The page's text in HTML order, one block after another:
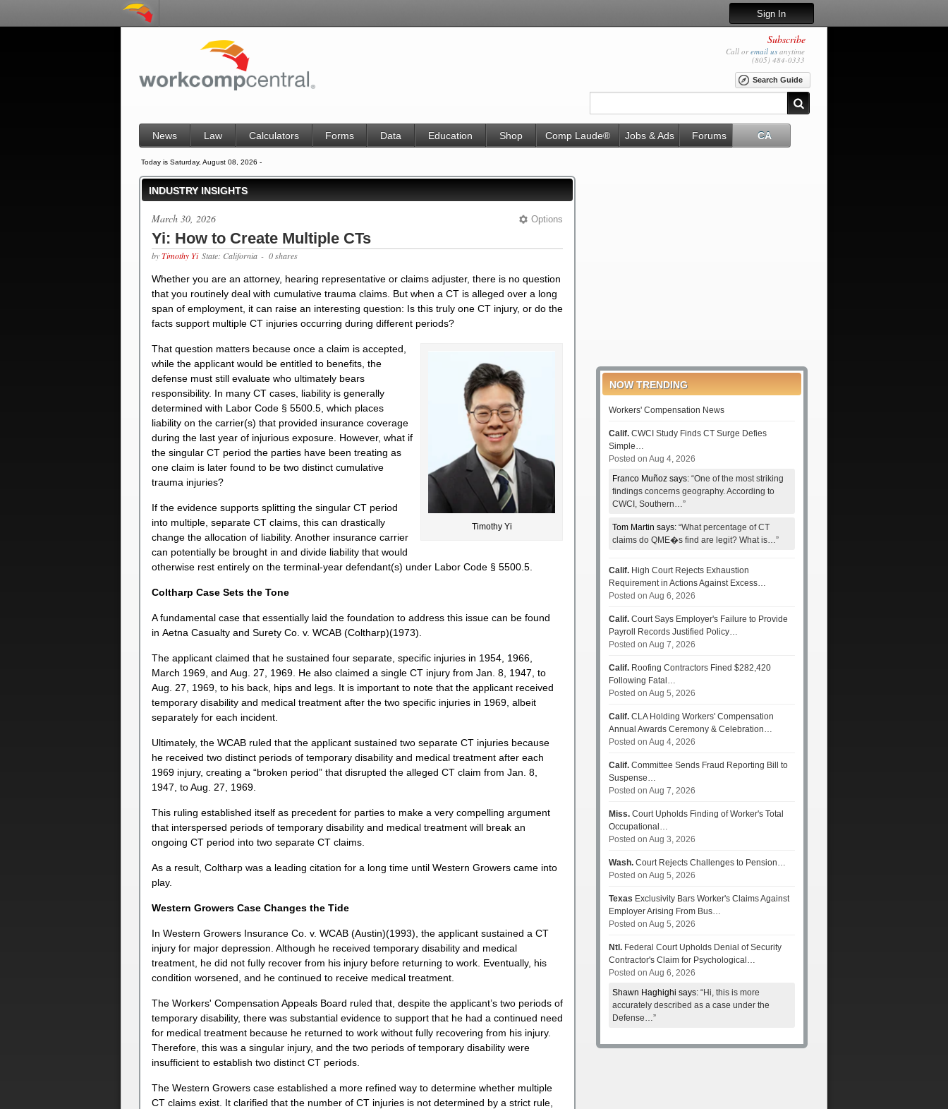
Sign In
Subscribe
Call oremail us anytime
(805) 484-0333
Search Guide
News Law Calculators Forms Data Education Shop Comp Laude® Jobs & Ads Forums CA
Today is Saturday, August 08, 2026 -
INDUSTRY INSIGHTS
Options
March 30, 2026
Yi: How to Create Multiple CTs
byTimothy Yi State: California - 0 shares
Whether you are an attorney, hearing representative or claims adjuster, there is no question
that you routinely deal with cumulative trauma claims. But when a CT is alleged over a long
span of employment, it can raise an interesting question: Is this truly one CT injury, or do the
facts support multiple CT injuries occurring during different periods?
Timothy Yi
That question matters because once a claim is accepted,
while the applicant would be entitled to benefits, the
defense must still evaluate who ultimately bears
responsibility. In many CT cases, liability is generally
determined with Labor Code § 5500.5, which places
liability on the carrier(s) that provided insurance coverage
during the last year of injurious exposure. However, what if
the singular CT period the parties have been treating as
one claim is later found to be two distinct cumulative
trauma injuries?
If the evidence supports splitting the singular CT period
into multiple, separate CT claims, this can drastically
change the allocation of liability. Another insurance carrier
can potentially be brought in and divide liability that would
otherwise rest entirely on the terminal-year defendant(s) under Labor Code § 5500.5.
Coltharp Case Sets the Tone
A fundamental case that essentially laid the foundation to address this issue can be found
in Aetna Casualty and Surety Co. v. WCAB (Coltharp)(1973).
The applicant claimed that he sustained four separate, specific injuries in 1954, 1966,
March 1969, and Aug. 27, 1969. He also claimed a single CT injury from Jan. 8, 1947, to
Aug. 27, 1969, to his back, hips and legs. It is important to note that the applicant received
temporary disability and medical treatment after the two specific injuries in 1969, albeit
separately for each incident.
Ultimately, the WCAB ruled that the applicant sustained two separate CT injuries because
he received two distinct periods of temporary disability and medical treatment after each
1969 injury, creating a “broken period” that disrupted the alleged CT claim from Jan. 8,
1947, to Aug. 27, 1969.
This ruling established itself as precedent for parties to make a very compelling argument
that interspersed periods of temporary disability and medical treatment will break an
ongoing CT period into two separate CT claims.
As a result, Coltharp was a leading citation for a long time until Western Growers came into
play.
Western Growers Case Changes the Tide
In Western Growers Insurance Co. v. WCAB (Austin)(1993), the applicant sustained a CT
injury for major depression. Although he received temporary disability and medical
treatment, he did not fully recover from his injury before returning to work. Eventually, his
condition worsened, and he continued to receive medical treatment.
The Workers' Compensation Appeals Board ruled that, despite the applicant’s two periods of
temporary disability, there was substantial evidence to support that he had a continued need
for medical treatment because he returned to work without fully recovering from his injury.
Therefore, this was a singular injury, and the two periods of temporary disability were
insufficient to establish two distinct CT periods.
The Western Growers case established a more refined way to determine whether multiple
CT claims exist. It clarified that the number of CT injuries is not determined by a strict rule,
NOW TRENDING
Workers' Compensation News
Calif. CWCI Study Finds CT Surge Defies
Simple…
Posted on Aug 4, 2026
Franco Muñoz says: “One of the most striking
findings concerns geography. According to
CWCI, Southern…”
Tom Martin says: “What percentage of CT
claims do QME�s find are legit? What is…”
Calif. High Court Rejects Exhaustion
Requirement in Actions Against Excess…
Posted on Aug 6, 2026
Calif. Court Says Employer's Failure to Provide
Payroll Records Justified Policy…
Posted on Aug 7, 2026
Calif. Roofing Contractors Fined $282,420
Following Fatal…
Posted on Aug 5, 2026
Calif. CLA Holding Workers' Compensation
Annual Awards Ceremony & Celebration…
Posted on Aug 4, 2026
Calif. Committee Sends Fraud Reporting Bill to
Suspense…
Posted on Aug 7, 2026
Miss. Court Upholds Finding of Worker's Total
Occupational…
Posted on Aug 3, 2026
Wash. Court Rejects Challenges to Pension…
Posted on Aug 5, 2026
Texas Exclusivity Bars Worker's Claims Against
Employer Arising From Bus…
Posted on Aug 5, 2026
Ntl. Federal Court Upholds Denial of Security
Contractor's Claim for Psychological…
Posted on Aug 6, 2026
Shawn Haghighi says: “Hi, this is more
accurately described as a case under the
Defense…”